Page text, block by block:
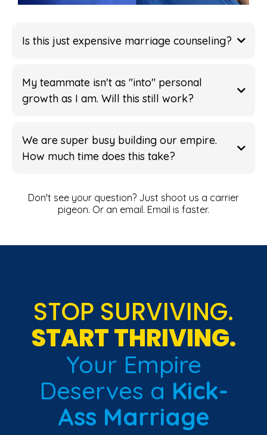
Is this just expensive marriage counseling?
Operating System
My teammate isn't as "into" personal
growth as I am. Will this still work?
Flag
Unstoppable Teams
We are super busy building our empire.
How much time does this take?
doors"
Don't see your question? Just shoot us a carrier
pigeon. Or an email. Email is faster.
STOP SURVIVING.
START THRIVING.
Your Empire
Deserves a Kick-
Ass Marriage